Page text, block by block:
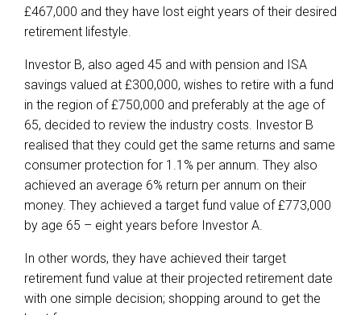
£467,000 and they have lost eight years of their desired
retirement lifestyle.
Investor B, also aged 45 and with pension and ISA
savings valued at £300,000, wishes to retire with a fund
in the region of £750,000 and preferably at the age of
65, decided to review the industry costs. Investor B
realised that they could get the same returns and same
consumer protection for 1.1% per annum. They also
achieved an average 6% return per annum on their
money. They achieved a target fund value of £773,000
by age 65 – eight years before Investor A.
In other words, they have achieved their target
retirement fund value at their projected retirement date
with one simple decision; shopping around to get the